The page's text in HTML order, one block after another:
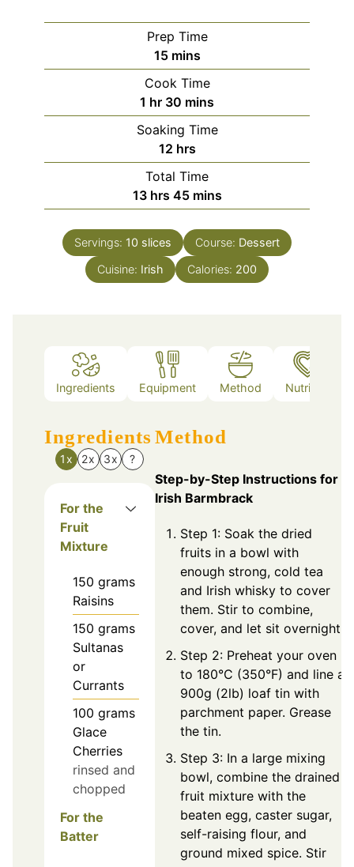
Prep Time
15minutes
mins
Cook Time
1 hour
hr 30 minutes
mins
Soaking Time
12hours
hrs
Total Time
13hours
hrs 45minutes
mins
Servings: 10 slices Course: Dessert
Cuisine: Irish Calories: 200
Ingredients Equipment Method Nutrition
Ingredients
1x 2x 3x ?
For the
Fruit
Mixture
150 grams
Raisins
150 grams
Sultanas
or
Currants
100 grams
Glace
Cherries
rinsed and
chopped
For the
Batter
Method
Step-by-Step Instructions for
Irish Barmbrack
Step 1: Soak the dried
fruits in a bowl with
enough strong, cold tea
and Irish whisky to cover
them. Stir to combine,
cover, and let sit overnight.
Step 2: Preheat your oven
to 180°C (350°F) and line a
900g (2lb) loaf tin with
parchment paper. Grease
the tin.
Step 3: In a large mixing
bowl, combine the drained
fruit mixture with the
beaten egg, caster sugar,
self-raising flour, and
ground mixed spice. Stir